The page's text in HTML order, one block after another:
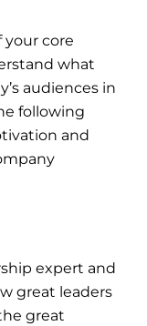
core
what
audiences in
following
and
expert and
great leaders
great